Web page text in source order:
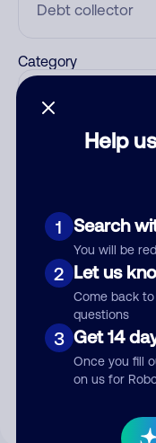
Help
1 Search
You will be
2 Let us
Come back
questions
3 Get 14
Once you fill
on us for
Category
By submitting a